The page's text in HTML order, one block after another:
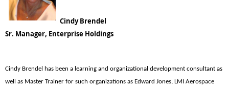
Cindy Brendel
Sr. Manager, Enterprise Holdings
Cindy Brendel has been a learning and organizational development consultant as
well as Master Trainer for such organizations as Edward Jones, LMI Aerospace